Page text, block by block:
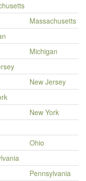
Massachusetts
Michigan
New Jersey
New York
Ohio
Pennsylvania